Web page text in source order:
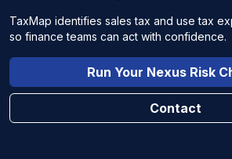
TaxMap identifies sales tax and use tax
so finance teams can act with confidence.
Run Your Nexus Risk
Contact